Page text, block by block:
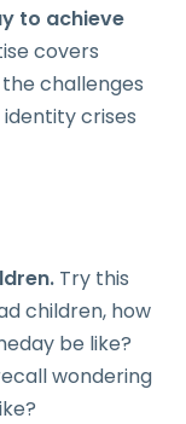
to achieve
covers
challenges
crises
Try this
children, how
be like?
wondering